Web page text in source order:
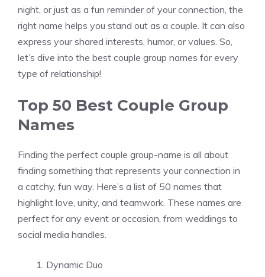
night, or just as a fun reminder of your connection, the
right name helps you stand out as a couple. It can also
express your shared interests, humor, or values. So,
let’s dive into the best couple group names for every
type of relationship!
Top 50 Best Couple Group
Names
Finding the perfect couple group-name is all about
finding something that represents your connection in
a catchy, fun way. Here’s a list of 50 names that
highlight love, unity, and teamwork. These names are
perfect for any event or occasion, from weddings to
social media handles.
Dynamic Duo